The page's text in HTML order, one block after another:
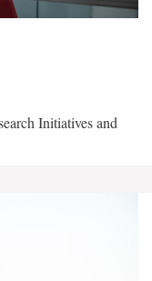
Initiatives and